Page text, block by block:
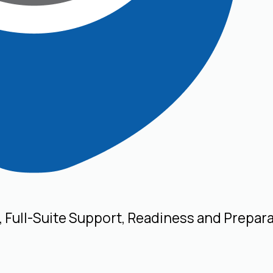
Suite Support, Readiness and